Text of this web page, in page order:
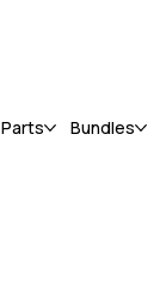
Parts Bundles